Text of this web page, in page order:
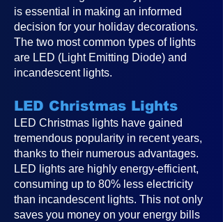
is essential in making an informed
decision for your holiday decorations.
The two most common types of lights
are LED (Light Emitting Diode) and
incandescent lights.
LED Christmas Lights
LED Christmas lights have gained
tremendous popularity in recent years,
thanks to their numerous advantages.
LED lights are highly energy-efficient,
consuming up to 80% less electricity
than incandescent lights. This not only
saves you money on your energy bills